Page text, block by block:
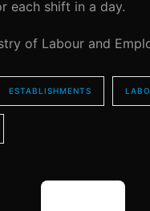
each shift in a day.
of Labour and
ESTABLISHMENTS